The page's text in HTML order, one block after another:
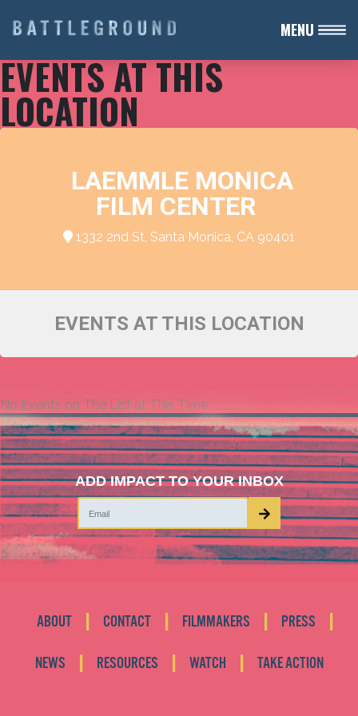
MENU
EVENTS AT THIS
LOCATION
LAEMMLE MONICA
FILM CENTER
1332 2nd St, Santa Monica, CA 90401
EVENTS AT THIS LOCATION
No Events on The List at This Time
ADD IMPACT TO YOUR INBOX
ABOUT CONTACT FILMMAKERS PRESS
NEWS RESOURCES WATCH TAKE ACTION